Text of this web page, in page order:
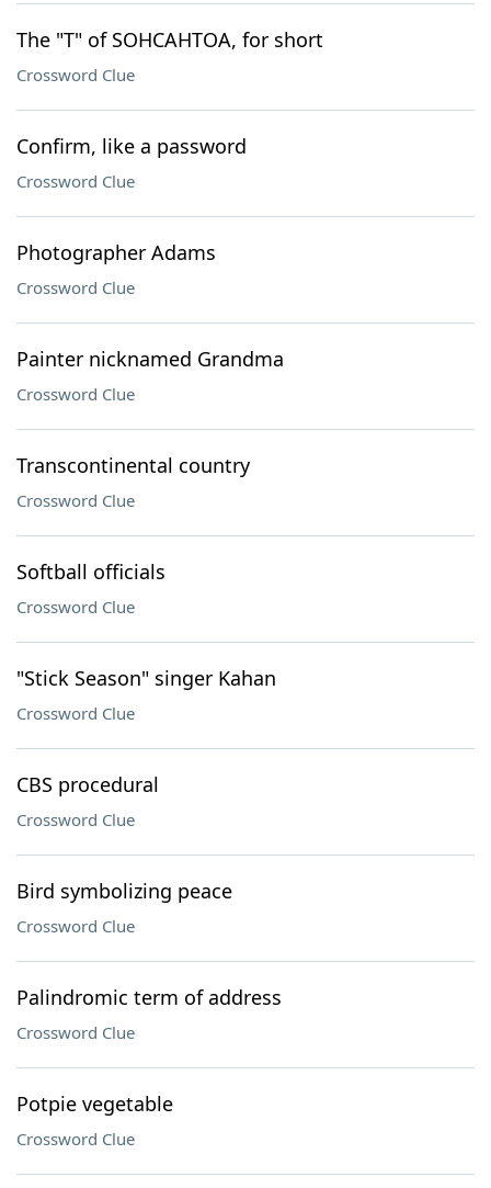
The "T" of SOHCAHTOA, for short
Crossword Clue
Confirm, like a password
Crossword Clue
Photographer Adams
Crossword Clue
Painter nicknamed Grandma
Crossword Clue
Transcontinental country
Crossword Clue
Softball officials
Crossword Clue
"Stick Season" singer Kahan
Crossword Clue
CBS procedural
Crossword Clue
Bird symbolizing peace
Crossword Clue
Palindromic term of address
Crossword Clue
Potpie vegetable
Crossword Clue